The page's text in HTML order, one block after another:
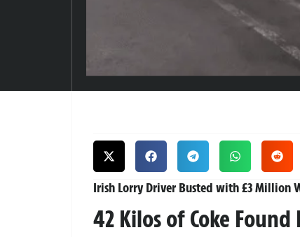
Irish Lorry Driver Busted with £3 Million
42 Kilos of Coke